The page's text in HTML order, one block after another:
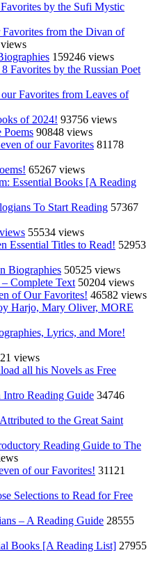
by the Sufi Mystic
from the Divan of
159246 views
Favorites by the Russian Poet
Favorites from Leaves of
of 2024! 93756 views
Poems 90848 views
of our Favorites 81178
65267 views
Essential Books [A Reading
To Start Reading 57367
55534 views
Essential Titles to Read! 52953
Biographies 50525 views
Complete Text 50204 views
of Our Favorites! 46582 views
Harjo, Mary Oliver, MORE
Lyrics, and More!
views
all his Novels as Free
Reading Guide 34746
to the Great Saint
Reading Guide to The
of our Favorites! 31121
Selections to Read for Free
– A Reading Guide 28555
Books [A Reading List] 27955